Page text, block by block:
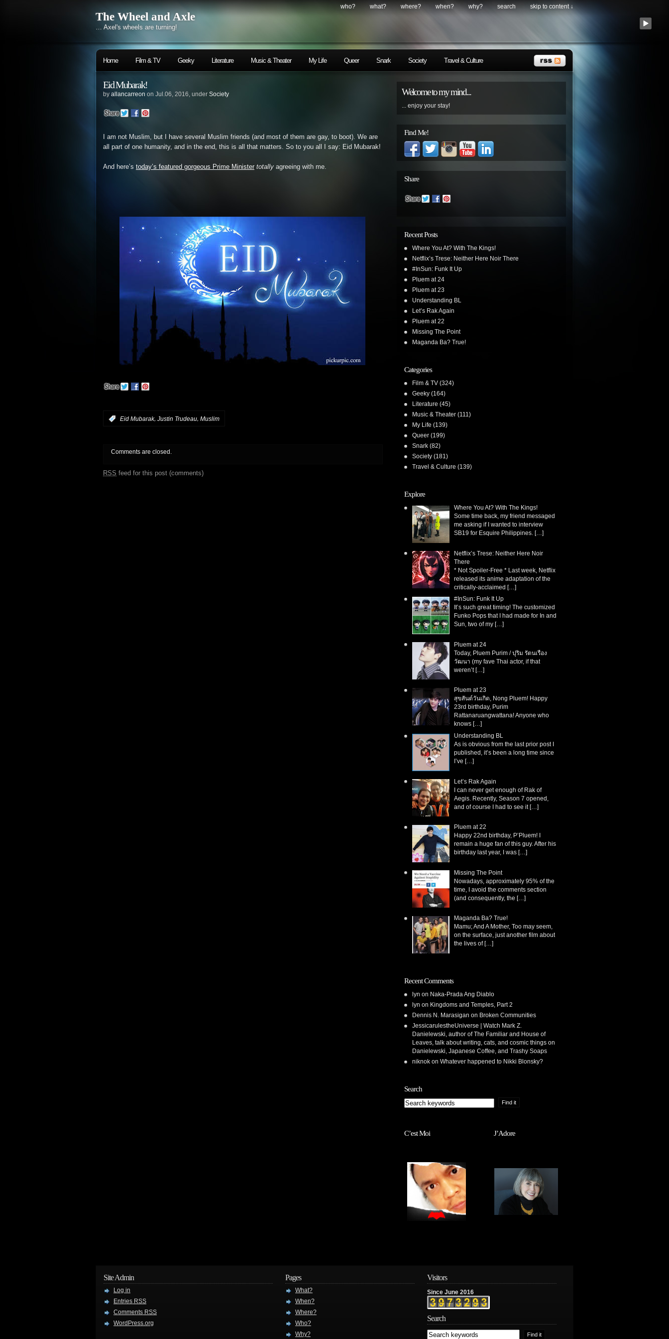
who? what? where? when? why? search skip to content ↓
The Wheel and Axle
… Axel's wheels are turning!
Home Film & TV Geeky Literature Music & Theater My Life Queer Snark Society Travel & Culture
Eid Mubarak!
by allancarreon on Jul.06, 2016, under Society
I am not Muslim, but I have several Muslim friends (and most of them are gay, to boot). We are
all part of one humanity, and in the end, this is all that matters. So to you all I say: Eid Mubarak!
And here’s today’s featured gorgeous Prime Minister totally agreeing with me.
Eid Mubarak, Justin Trudeau, Muslim
Comments are closed.
RSS feed for this post (comments)
Welcome to my mind...
... enjoy your stay!
Find Me!
Share
Recent Posts
Where You At? With The Kings!
Netflix’s Trese: Neither Here Noir There
#InSun: Funk It Up
Pluem at 24
Pluem at 23
Understanding BL
Let’s Rak Again
Pluem at 22
Missing The Point
Maganda Ba? True!
Categories
Film & TV (324)
Geeky (164)
Literature (45)
Music & Theater (111)
My Life (139)
Queer (199)
Snark (82)
Society (181)
Travel & Culture (139)
Explore
Where You At? With The Kings!
Some time back, my friend messaged
me asking if I wanted to interview
SB19 for Esquire Philippines. […]
Netflix’s Trese: Neither Here Noir
There
* Not Spoiler-Free * Last week, Netflix
released its anime adaptation of the
critically-acclaimed […]
#InSun: Funk It Up
It’s such great timing! The customized
Funko Pops that I had made for In and
Sun, two of my […]
Pluem at 24
Today, Pluem Purim / ปุริม รัตนเรือง
วัฒนา (my fave Thai actor, if that
weren’t[…]
Pluem at 23
สุขสันต์วันเกิด, Nong Pluem! Happy
23rd birthday, Purim
Rattanaruangwattana! Anyone who
knows […]
Understanding BL
As is obvious from the last prior post I
published, it’s been a long time since
I’ve […]
Let’s Rak Again
I can never get enough of Rak of
Aegis. Recently, Season 7 opened,
and of course I had to see it[…]
Pluem at 22
Happy 22nd birthday, P’Pluem! I
remain a huge fan of this guy. After his
birthday last year, I was […]
Missing The Point
Nowadays, approximately 95% of the
time, I avoid the comments section
(and consequently, the […]
Maganda Ba? True!
Mamu; And A Mother, Too may seem,
on the surface, just another film about
the lives of […]
Recent Comments
lyn on Naka-Prada Ang Diablo
lyn on Kingdoms and Temples, Part 2
Dennis N. Marasigan on Broken Communities
JessicarulestheUniverse | Watch Mark Z.
Danielewski, author of The Familiar and House of
Leaves, talk about writing, cats, and cosmic things on
Danielewski, Japanese Coffee, and Trashy Soaps
niknok on Whatever happened to Nikki Blonsky?
Search
C’est Moi J’Adore
Site Admin
Log in
Entries RSS
Comments RSS
WordPress.org
Pages
What?
When?
Where?
Who?
Why?
Visitors
Since June 2016
Search